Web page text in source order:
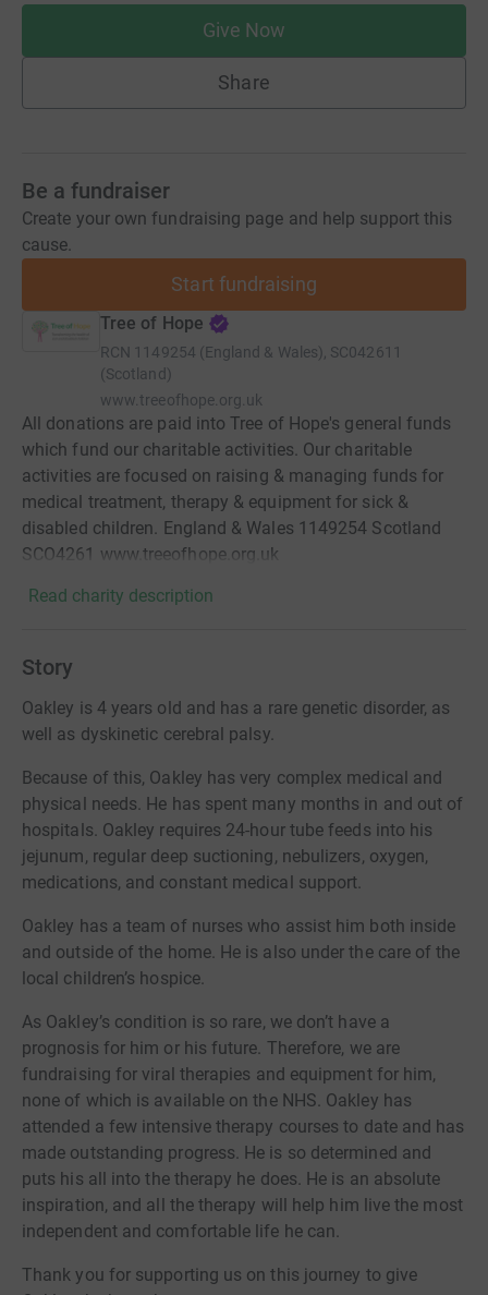
Give Now
Share
Be a fundraiser
Create your own fundraising page and help support this
cause.
Start fundraising
Tree of Hope
RCN 1149254 (England & Wales), SC042611
(Scotland)
www.treeofhope.org.uk
All donations are paid into Tree of Hope's general funds
which fund our charitable activities. Our charitable
activities are focused on raising & managing funds for
medical treatment, therapy & equipment for sick &
disabled children. England & Wales 1149254 Scotland
SCO4261 www.treeofhope.org.uk
Read charity description
Story
Oakley is 4 years old and has a rare genetic disorder, as
well as dyskinetic cerebral palsy.
Because of this, Oakley has very complex medical and
physical needs. He has spent many months in and out of
hospitals. Oakley requires 24-hour tube feeds into his
jejunum, regular deep suctioning, nebulizers, oxygen,
medications, and constant medical support.
Oakley has a team of nurses who assist him both inside
and outside of the home. He is also under the care of the
local children’s hospice.
As Oakley’s condition is so rare, we don’t have a
prognosis for him or his future. Therefore, we are
fundraising for viral therapies and equipment for him,
none of which is available on the NHS. Oakley has
attended a few intensive therapy courses to date and has
made outstanding progress. He is so determined and
puts his all into the therapy he does. He is an absolute
inspiration, and all the therapy will help him live the most
independent and comfortable life he can.
Thank you for supporting us on this journey to give